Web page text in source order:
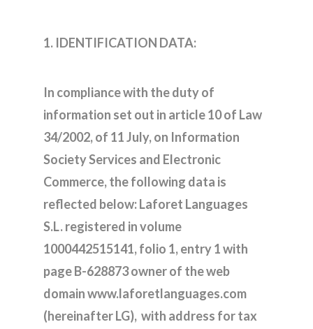
1. IDENTIFICATION DATA:
In compliance with the duty of
information set out in article 10 of Law
34/2002, of 11 July, on Information
Society Services and Electronic
Commerce, the following data is
reflected below: Laforet Languages
S.L. registered in volume
1000442515141, folio 1, entry 1 with
page B-628873 owner of the web
domain www.laforetlanguages.com
(hereinafter LG), with address for tax